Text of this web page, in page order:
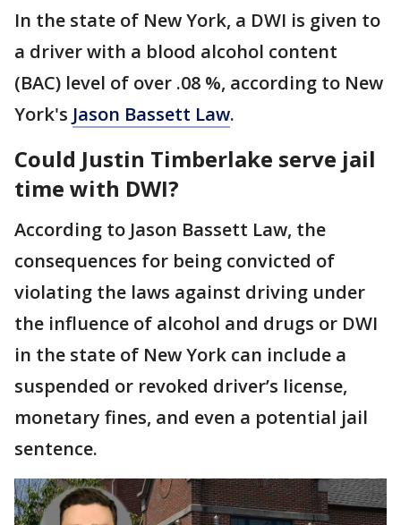
In the state of New York, a DWI is given to
a driver with a blood alcohol content
(BAC) level of over .08 %, according to New
York's Jason Bassett Law.
Could Justin Timberlake serve jail
time with DWI?
According to Jason Bassett Law, the
consequences for being convicted of
violating the laws against driving under
the influence of alcohol and drugs or DWI
in the state of New York can include a
suspended or revoked driver’s license,
monetary fines, and even a potential jail
sentence.